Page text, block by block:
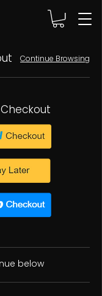
Continue Browsing
below